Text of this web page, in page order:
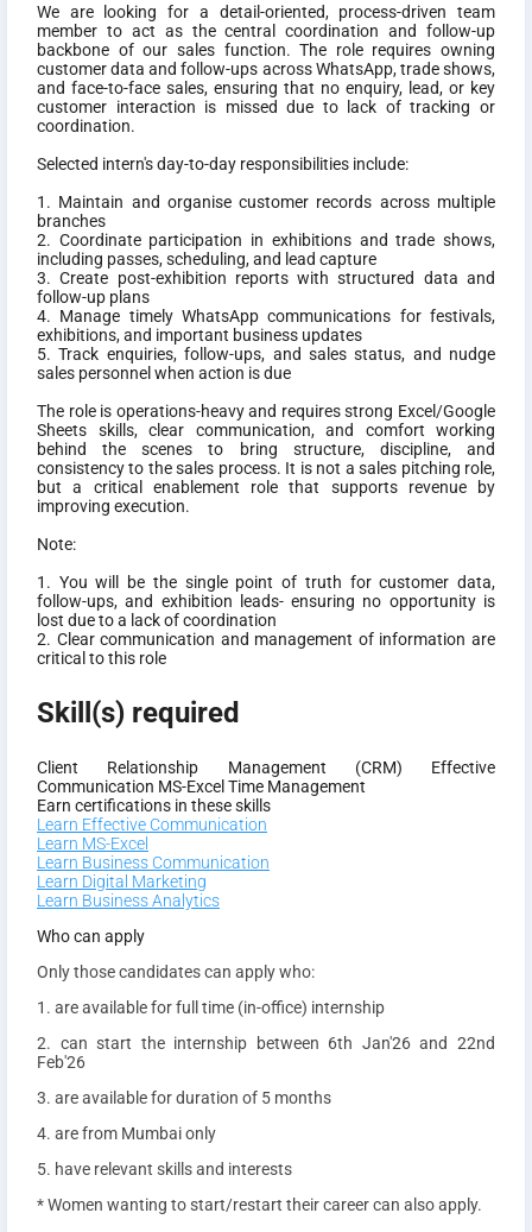
We are looking for a detail-oriented, process-driven team
member to act as the central coordination and follow-up
backbone of our sales function. The role requires owning
customer data and follow-ups across WhatsApp, trade shows,
and face-to-face sales, ensuring that no enquiry, lead, or key
customer interaction is missed due to lack of tracking or
coordination.
Selected intern's day-to-day responsibilities include:
1. Maintain and organise customer records across multiple
branches
2. Coordinate participation in exhibitions and trade shows,
including passes, scheduling, and lead capture
3. Create post-exhibition reports with structured data and
follow-up plans
4. Manage timely WhatsApp communications for festivals,
exhibitions, and important business updates
5. Track enquiries, follow-ups, and sales status, and nudge
sales personnel when action is due
The role is operations-heavy and requires strong Excel/Google
Sheets skills, clear communication, and comfort working
behind the scenes to bring structure, discipline, and
consistency to the sales process. It is not a sales pitching role,
but a critical enablement role that supports revenue by
improving execution.
Note:
1. You will be the single point of truth for customer data,
follow-ups, and exhibition leads- ensuring no opportunity is
lost due to a lack of coordination
2. Clear communication and management of information are
critical to this role
Skill(s) required
Client Relationship Management (CRM)
Effective
Communication MS-Excel Time Management
Earn certifications in these skills
Learn Effective Communication
Learn MS-Excel
Learn Business Communication
Learn Digital Marketing
Learn Business Analytics
Who can apply
Only those candidates can apply who:
1. are available for full time (in-office) internship
2. can start the internship between 6th Jan'26 and 22nd
Feb'26
3. are available for duration of 5 months
4. are from Mumbai only
5. have relevant skills and interests
* Women wanting to start/restart their career can also apply.